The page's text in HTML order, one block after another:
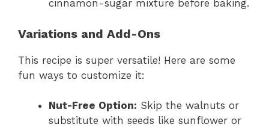
cinnamon-sugar mixture before baking.
Variations and Add-Ons
This recipe is super versatile! Here are some
fun ways to customize it:
Nut-Free Option: Skip the walnuts or
substitute with seeds like sunflower or